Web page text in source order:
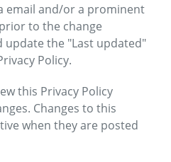
email and/or a prominent
to the change
update the "Last updated"
Policy.
this Privacy Policy
Changes to this
when they are posted